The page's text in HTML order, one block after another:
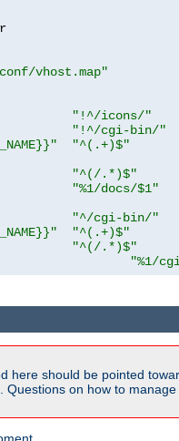
vhost.map"
"!^/icons/"
"!^/cgi-bin/"
"^(.+)$"
"^(/.*)$"
"%1/docs/$1"
"^/cgi-bin/"
"^(.+)$"
"^(/.*)$"
"%1/
here should be pointed
on how to